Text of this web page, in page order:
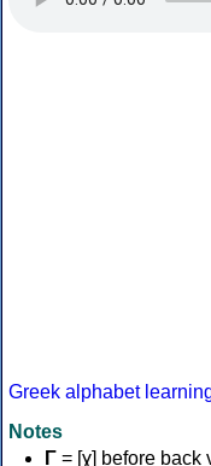
Greek alphabet
Notes
Γ = [ɣ] before back